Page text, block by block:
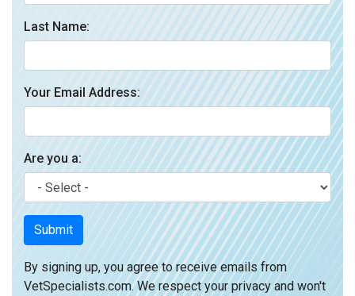
Last Name:
Your Email Address:
Are you a:
Submit
By signing up, you agree to receive emails from
VetSpecialists.com. We respect your privacy and won't